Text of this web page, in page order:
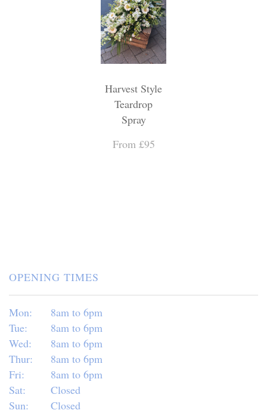
Harvest Style
Teardrop
Spray
From £95
OPENING TIMES
Mon:
8am to 6pm
Tue:
8am to 6pm
Wed:
8am to 6pm
Thur:
8am to 6pm
Fri:
8am to 6pm
Sat:
Closed
Sun:
Closed